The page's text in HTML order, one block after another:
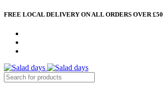
FREE LOCAL DELIVERY ON ALL ORDERS OVER £50